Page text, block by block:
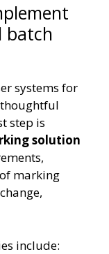
batch
systems for
step is
solution
marking
include: